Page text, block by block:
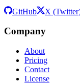
GitHub X
Company
About
Pricing
Contact
License